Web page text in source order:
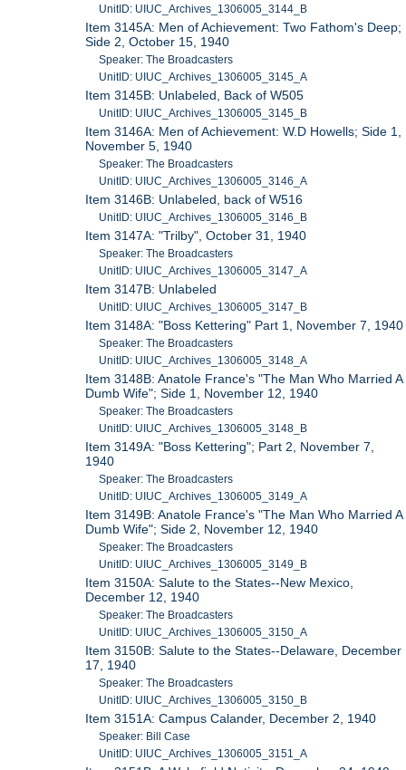
UnitID: UIUC_Archives_1306005_3144_B
Item 3145A: Men of Achievement: Two Fathom's Deep;
Side 2, October 15, 1940
Speaker: The Broadcasters
UnitID: UIUC_Archives_1306005_3145_A
Item 3145B: Unlabeled, Back of W505
UnitID: UIUC_Archives_1306005_3145_B
Item 3146A: Men of Achievement: W.D Howells; Side 1,
November 5, 1940
Speaker: The Broadcasters
UnitID: UIUC_Archives_1306005_3146_A
Item 3146B: Unlabeled, back of W516
UnitID: UIUC_Archives_1306005_3146_B
Item 3147A: "Trilby", October 31, 1940
Speaker: The Broadcasters
UnitID: UIUC_Archives_1306005_3147_A
Item 3147B: Unlabeled
UnitID: UIUC_Archives_1306005_3147_B
Item 3148A: "Boss Kettering" Part 1, November 7, 1940
Speaker: The Broadcasters
UnitID: UIUC_Archives_1306005_3148_A
Item 3148B: Anatole France's "The Man Who Married A
Dumb Wife"; Side 1, November 12, 1940
Speaker: The Broadcasters
UnitID: UIUC_Archives_1306005_3148_B
Item 3149A: "Boss Kettering"; Part 2, November 7,
1940
Speaker: The Broadcasters
UnitID: UIUC_Archives_1306005_3149_A
Item 3149B: Anatole France's "The Man Who Married A
Dumb Wife"; Side 2, November 12, 1940
Speaker: The Broadcasters
UnitID: UIUC_Archives_1306005_3149_B
Item 3150A: Salute to the States--New Mexico,
December 12, 1940
Speaker: The Broadcasters
UnitID: UIUC_Archives_1306005_3150_A
Item 3150B: Salute to the States--Delaware, December
17, 1940
Speaker: The Broadcasters
UnitID: UIUC_Archives_1306005_3150_B
Item 3151A: Campus Calander, December 2, 1940
Speaker: Bill Case
UnitID: UIUC_Archives_1306005_3151_A